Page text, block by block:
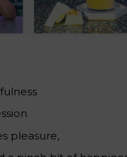
pleasure,